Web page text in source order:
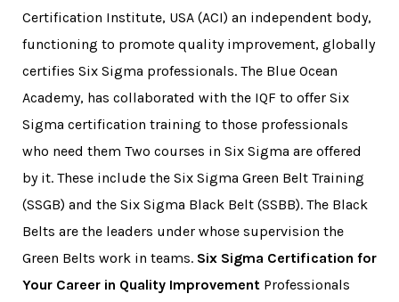
Certification Institute, USA (ACI) an independent body,
functioning to promote quality improvement, globally
certifies Six Sigma professionals. The Blue Ocean
Academy, has collaborated with the IQF to offer Six
Sigma certification training to those professionals
who need them Two courses in Six Sigma are offered
by it. These include the Six Sigma Green Belt Training
(SSGB) and the Six Sigma Black Belt (SSBB). The Black
Belts are the leaders under whose supervision the
Green Belts work in teams. Six Sigma Certification for
Your Career in Quality Improvement Professionals